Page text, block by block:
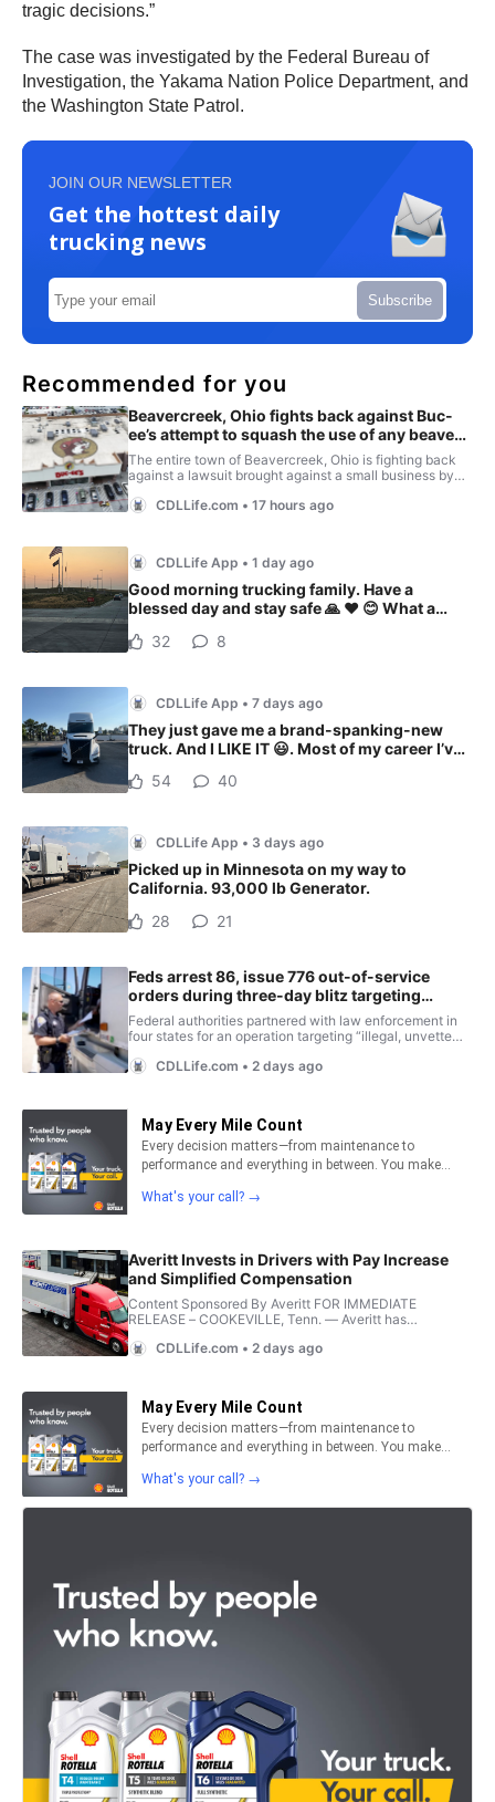
tragic decisions.”
The case was investigated by the Federal Bureau of
Investigation, the Yakama Nation Police Department, and
the Washington State Patrol.
JOIN OUR NEWSLETTER
Get the hottest daily
trucking news